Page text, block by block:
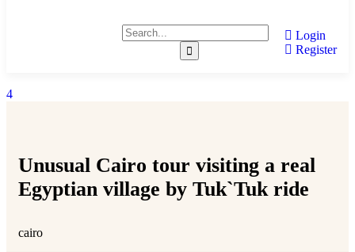
Login
Register
4
Unusual Cairo tour visiting a real
Egyptian village by Tuk`Tuk ride
cairo